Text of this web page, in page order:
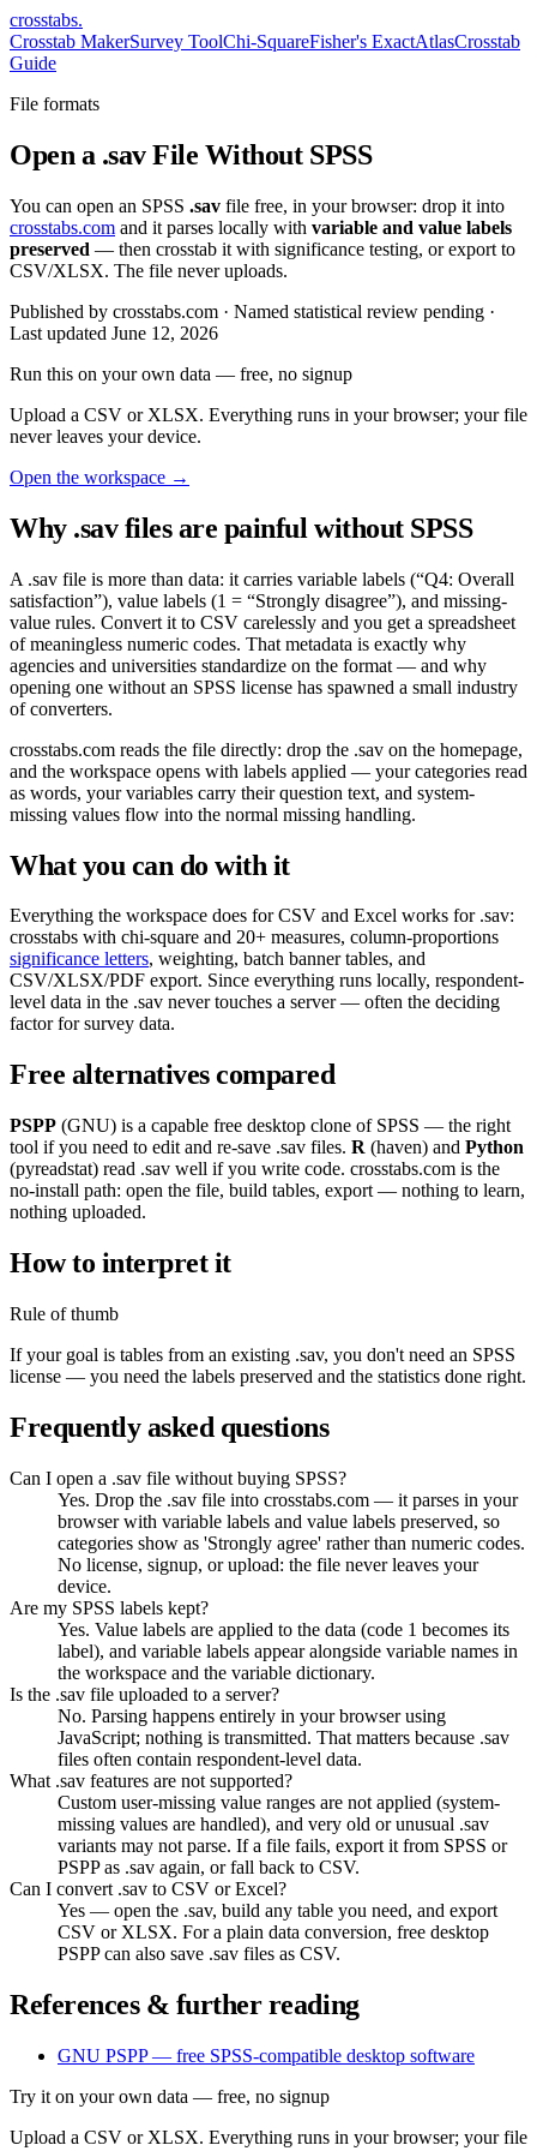
crosstabs.
Crosstab MakerSurvey ToolChi-SquareFisher's ExactAtlasCrosstab
Guide
File formats
Open a .sav File Without SPSS
You can open an SPSS .sav file free, in your browser: drop it into
crosstabs.com and it parses locally with variable and value labels
preserved — then crosstab it with significance testing, or export to
CSV/XLSX. The file never uploads.
Published by crosstabs.com · Named statistical review pending ·
Last updated June 12, 2026
Run this on your own data — free, no signup
Upload a CSV or XLSX. Everything runs in your browser; your file
never leaves your device.
Open the workspace →
Why .sav files are painful without SPSS
A .sav file is more than data: it carries variable labels (“Q4: Overall
satisfaction”), value labels (1 = “Strongly disagree”), and missing-
value rules. Convert it to CSV carelessly and you get a spreadsheet
of meaningless numeric codes. That metadata is exactly why
agencies and universities standardize on the format — and why
opening one without an SPSS license has spawned a small industry
of converters.
crosstabs.com reads the file directly: drop the .sav on the homepage,
and the workspace opens with labels applied — your categories read
as words, your variables carry their question text, and system-
missing values flow into the normal missing handling.
What you can do with it
Everything the workspace does for CSV and Excel works for .sav:
crosstabs with chi-square and 20+ measures, column-proportions
significance letters, weighting, batch banner tables, and
CSV/XLSX/PDF export. Since everything runs locally, respondent-
level data in the .sav never touches a server — often the deciding
factor for survey data.
Free alternatives compared
PSPP (GNU) is a capable free desktop clone of SPSS — the right
tool if you need to edit and re-save .sav files. R (haven) and Python
(pyreadstat) read .sav well if you write code. crosstabs.com is the
no-install path: open the file, build tables, export — nothing to learn,
nothing uploaded.
How to interpret it
Rule of thumb
If your goal is tables from an existing .sav, you don't need an SPSS
license — you need the labels preserved and the statistics done right.
Frequently asked questions
Can I open a .sav file without buying SPSS?
Yes. Drop the .sav file into crosstabs.com — it parses in your
browser with variable labels and value labels preserved, so
categories show as 'Strongly agree' rather than numeric codes.
No license, signup, or upload: the file never leaves your
device.
Are my SPSS labels kept?
Yes. Value labels are applied to the data (code 1 becomes its
label), and variable labels appear alongside variable names in
the workspace and the variable dictionary.
Is the .sav file uploaded to a server?
No. Parsing happens entirely in your browser using
JavaScript; nothing is transmitted. That matters because .sav
files often contain respondent-level data.
What .sav features are not supported?
Custom user-missing value ranges are not applied (system-
missing values are handled), and very old or unusual .sav
variants may not parse. If a file fails, export it from SPSS or
PSPP as .sav again, or fall back to CSV.
Can I convert .sav to CSV or Excel?
Yes — open the .sav, build any table you need, and export
CSV or XLSX. For a plain data conversion, free desktop
PSPP can also save .sav files as CSV.
References & further reading
GNU PSPP — free SPSS-compatible desktop software
Try it on your own data — free, no signup
Upload a CSV or XLSX. Everything runs in your browser; your file